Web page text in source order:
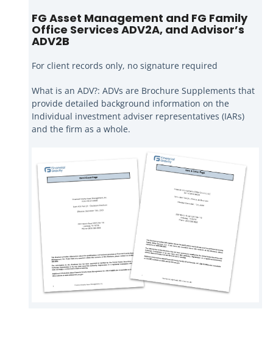
FG Asset Management and FG Family
Office Services ADV2A, and Advisor’s
ADV2B
For client records only, no signature required
What is an ADV?: ADVs are Brochure Supplements that
provide detailed background information on the
Individual investment adviser representatives (IARs)
and the firm as a whole.